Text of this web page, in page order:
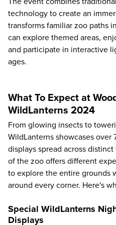
technology to create an
transforms familiar zoo paths
can explore themed areas,
and participate in interactive
ages.
What To Expect at
WildLanterns 2024
From glowing insects to
WildLanterns showcases
displays spread across
of the zoo offers different
to explore the entire grounds
around every corner. Here's
Special WildLanterns
Displays